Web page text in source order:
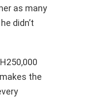
as many
didn’t
the